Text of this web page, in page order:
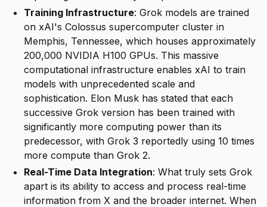
Training Infrastructure: Grok models are trained
on xAI's Colossus supercomputer cluster in
Memphis, Tennessee, which houses approximately
200,000 NVIDIA H100 GPUs. This massive
computational infrastructure enables xAI to train
models with unprecedented scale and
sophistication. Elon Musk has stated that each
successive Grok version has been trained with
significantly more computing power than its
predecessor, with Grok 3 reportedly using 10 times
more compute than Grok 2.
Real-Time Data Integration: What truly sets Grok
apart is its ability to access and process real-time
information from X and the broader internet. When